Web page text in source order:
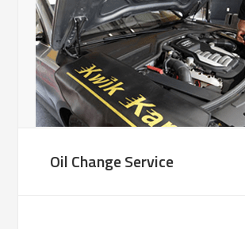
Oil Change Service